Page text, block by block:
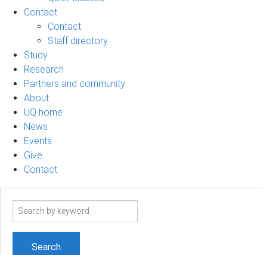
Contact
Contact
Staff directory
Study
Research
Partners and community
About
UQ home
News
Events
Give
Contact
Search